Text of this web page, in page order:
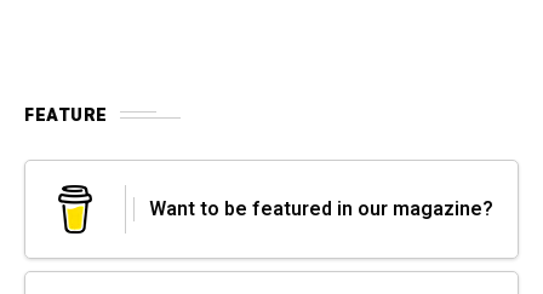
FEATURE
Want to be featured in our magazine?